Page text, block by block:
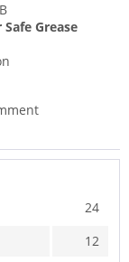
Grease
24
12